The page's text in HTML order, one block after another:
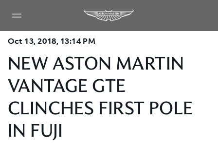
Oct 13, 2018, 13:14 PM
NEW ASTON MARTIN
VANTAGE GTE
CLINCHES FIRST POLE
IN FUJI